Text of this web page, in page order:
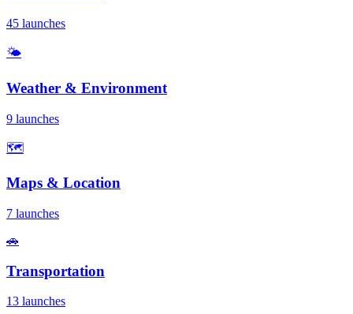
45 launches
🌤️
Weather & Environment
9 launches
🗺️
Maps & Location
7 launches
🚗
Transportation
13 launches